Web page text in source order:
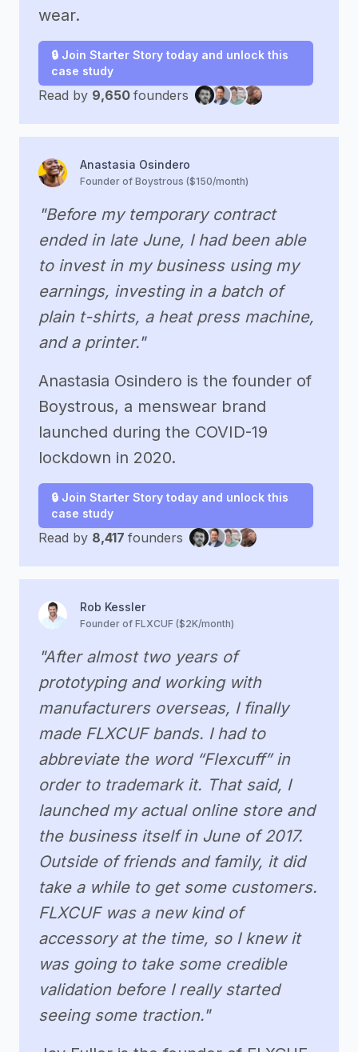
wear.
🔒 Join Starter Story today and unlock this
case study
Read by 9,650 founders
Anastasia Osindero
Founder of Boystrous ($150/month)
"Before my temporary contract
ended in late June, I had been able
to invest in my business using my
earnings, investing in a batch of
plain t-shirts, a heat press machine,
and a printer."
Anastasia Osindero is the founder of
Boystrous, a menswear brand
launched during the COVID-19
lockdown in 2020.
🔒 Join Starter Story today and unlock this
case study
Read by 8,417 founders
Rob Kessler
Founder of FLXCUF ($2K/month)
"After almost two years of
prototyping and working with
manufacturers overseas, I finally
made FLXCUF bands. I had to
abbreviate the word “Flexcuff” in
order to trademark it. That said, I
launched my actual online store and
the business itself in June of 2017.
Outside of friends and family, it did
take a while to get some customers.
FLXCUF was a new kind of
accessory at the time, so I knew it
was going to take some credible
validation before I really started
seeing some traction."